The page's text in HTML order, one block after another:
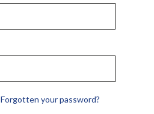
Forgotten your password?